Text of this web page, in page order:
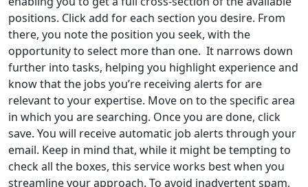
positions. Click add for each section you desire. From
there, you note the position you seek, with the
opportunity to select more than one. It narrows down
further into tasks, helping you highlight experience and
know that the jobs you’re receiving alerts for are
relevant to your expertise. Move on to the specific area
in which you are searching. Once you are done, click
save. You will receive automatic job alerts through your
email. Keep in mind that, while it might be tempting to
check all the boxes, this service works best when you
streamline your approach. To avoid inadvertent spam,